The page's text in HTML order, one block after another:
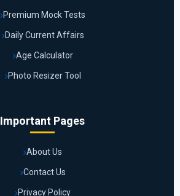
Premium Mock Tests
Daily Current Affairs
Age Calculator
Photo Resizer Tool
Important Pages
About Us
Contact Us
Privacy Policy